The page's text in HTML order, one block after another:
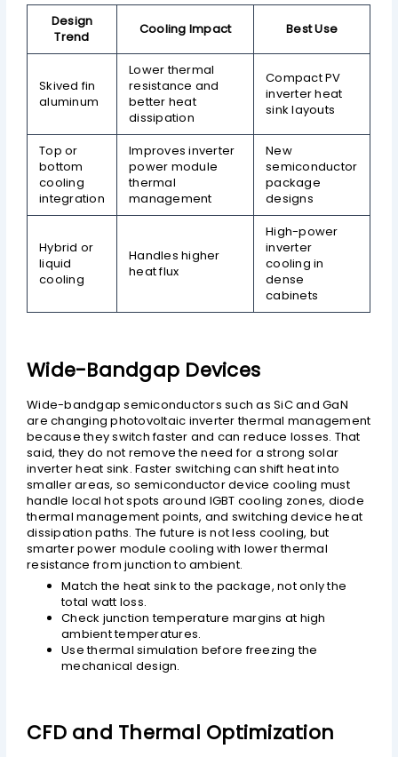
Design
Trend
Cooling Impact Best Use
Skived fin
aluminum
Lower thermal
resistance and
better heat
dissipation
Compact PV
inverter heat
sink layouts
Top or
bottom
cooling
integration
Improves inverter
power module
thermal
management
New
semiconductor
package
designs
Hybrid or
liquid
cooling
Handles higher
heat flux
High-power
inverter
cooling in
dense
cabinets
Wide-Bandgap Devices
Wide-bandgap semiconductors such as SiC and GaN
are changing photovoltaic inverter thermal management
because they switch faster and can reduce losses. That
said, they do not remove the need for a strong solar
inverter heat sink. Faster switching can shift heat into
smaller areas, so semiconductor device cooling must
handle local hot spots around IGBT cooling zones, diode
thermal management points, and switching device heat
dissipation paths. The future is not less cooling, but
smarter power module cooling with lower thermal
resistance from junction to ambient.
Match the heat sink to the package, not only the
total watt loss.
Check junction temperature margins at high
ambient temperatures.
Use thermal simulation before freezing the
mechanical design.
CFD and Thermal Optimization